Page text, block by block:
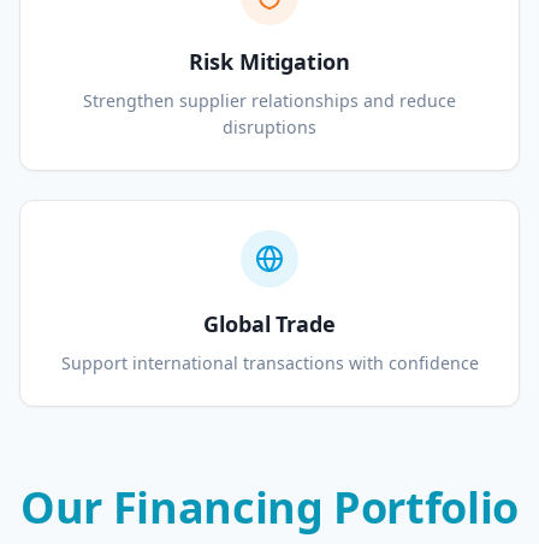
Risk Mitigation
Strengthen supplier relationships and reduce
disruptions
Global Trade
Support international transactions with confidence
Our Financing Portfolio